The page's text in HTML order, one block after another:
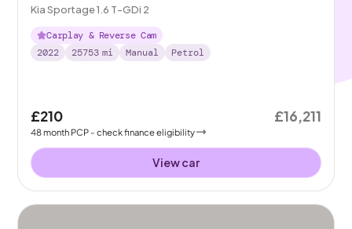
Kia Sportage 1.6 T-GDi 2
Carplay & Reverse Cam
2022
25753 mi Manual Petrol
£210
48month PCP - check finance eligibility
£16,211
View car